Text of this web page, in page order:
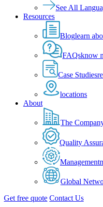
See All
Resources
Bloglearn
FAQsknow
Case Studies
locations
About
The
Quality
Management
Global
Get free quote Contact Us